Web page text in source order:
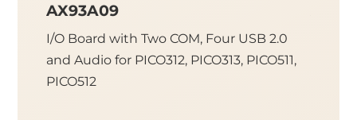
AX93A09
I/O Board with Two COM, Four USB 2.0
and Audio for PICO312, PICO313, PICO511,
PICO512